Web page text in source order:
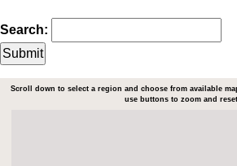
Search:
Scroll down to select a region and choose from available
use buttons to zoom and reset.